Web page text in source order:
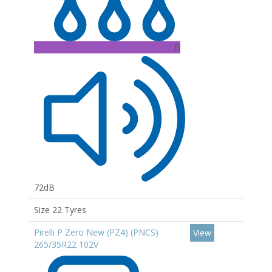
B
72dB
Size 22 Tyres
Pirelli P Zero New (PZ4) (PNCS)
265/35R22 102V
View